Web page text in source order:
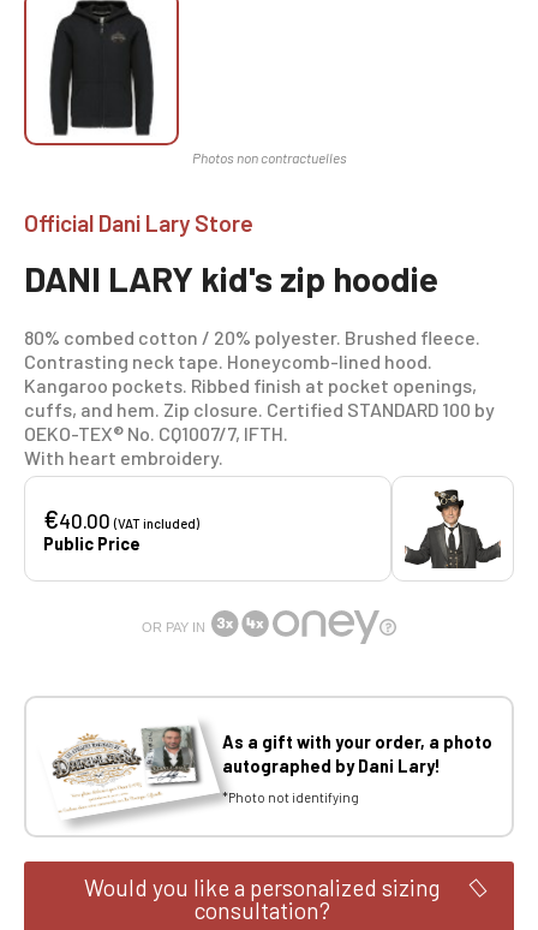
Official Dani Lary Store
DANI LARY kid's zip hoodie
80% combed cotton / 20% polyester. Brushed fleece.
Contrasting neck tape. Honeycomb-lined hood.
Kangaroo pockets. Ribbed finish at pocket openings,
cuffs, and hem. Zip closure. Certified STANDARD 100 by
OEKO-TEX® No. CQ1007/7, IFTH.
With heart embroidery.
€40.00(VAT included)
Public Price
OR PAY IN
As a gift with your order, a photo
autographed by Dani Lary!
*Photo not identifying
Would you like a personalized sizing
consultation?